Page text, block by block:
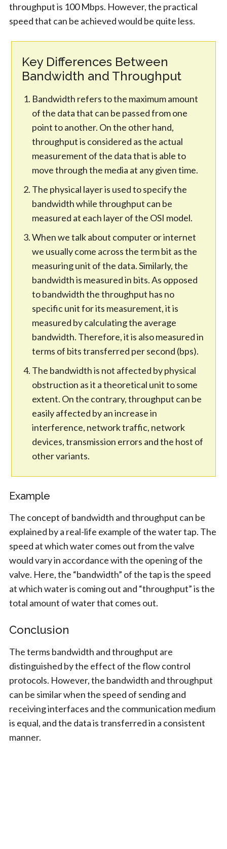
throughput is 100 Mbps. However, the practical
speed that can be achieved would be quite less.
Key Differences Between
Bandwidth and Throughput
Bandwidth refers to the maximum amount
of the data that can be passed from one
point to another. On the other hand,
throughput is considered as the actual
measurement of the data that is able to
move through the media at any given time.
The physical layer is used to specify the
bandwidth while throughput can be
measured at each layer of the OSI model.
When we talk about computer or internet
we usually come across the term bit as the
measuring unit of the data. Similarly, the
bandwidth is measured in bits. As opposed
to bandwidth the throughput has no
specific unit for its measurement, it is
measured by calculating the average
bandwidth. Therefore, it is also measured in
terms of bits transferred per second (bps).
The bandwidth is not affected by physical
obstruction as it a theoretical unit to some
extent. On the contrary, throughput can be
easily affected by an increase in
interference, network traffic, network
devices, transmission errors and the host of
other variants.
Example
The concept of bandwidth and throughput can be
explained by a real-life example of the water tap. The
speed at which water comes out from the valve
would vary in accordance with the opening of the
valve. Here, the “bandwidth” of the tap is the speed
at which water is coming out and “throughput” is the
total amount of water that comes out.
Conclusion
The terms bandwidth and throughput are
distinguished by the effect of the flow control
protocols. However, the bandwidth and throughput
can be similar when the speed of sending and
receiving interfaces and the communication medium
is equal, and the data is transferred in a consistent
manner.